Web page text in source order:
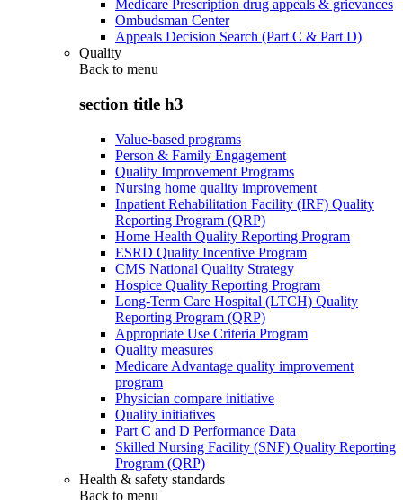
Medicare Prescription drug appeals & grievances
Ombudsman Center
Appeals Decision Search (Part C & Part D)
Quality
Back to menu
section title h3
Value-based programs
Person & Family Engagement
Quality Improvement Programs
Nursing home quality improvement
Inpatient Rehabilitation Facility (IRF) Quality
Reporting Program (QRP)
Home Health Quality Reporting Program
ESRD Quality Incentive Program
CMS National Quality Strategy
Hospice Quality Reporting Program
Long-Term Care Hospital (LTCH) Quality
Reporting Program (QRP)
Appropriate Use Criteria Program
Quality measures
Medicare Advantage quality improvement
program
Physician compare initiative
Quality initiatives
Part C and D Performance Data
Skilled Nursing Facility (SNF) Quality Reporting
Program (QRP)
Health & safety standards
Back to menu